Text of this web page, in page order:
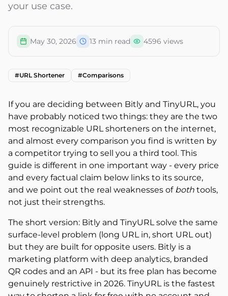
your use case.
May 30, 2026 13 min read 4596 views
#URL Shortener #Comparisons
If you are deciding between Bitly and TinyURL, you
have probably noticed two things: they are the two
most recognizable URL shorteners on the internet,
and almost every comparison you find is written by
a competitor trying to sell you a third tool. This
guide is different in one important way - every price
and every factual claim below links to its source,
and we point out the real weaknesses of both tools,
not just their strengths.
The short version: Bitly and TinyURL solve the same
surface-level problem (long URL in, short URL out)
but they are built for opposite users. Bitly is a
marketing platform with deep analytics, branded
QR codes and an API - but its free plan has become
genuinely restrictive in 2026. TinyURL is the fastest